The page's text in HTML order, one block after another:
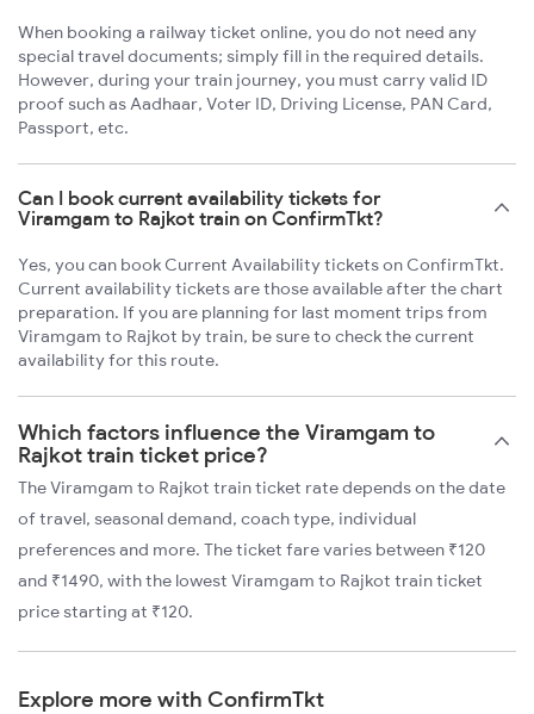
When booking a railway ticket online, you do not need any
special travel documents; simply fill in the required details.
However, during your train journey, you must carry valid ID
proof such as Aadhaar, Voter ID, Driving License, PAN Card,
Passport, etc.
Can I book current availability tickets for
Viramgam to Rajkot train on ConfirmTkt?
Yes, you can book Current Availability tickets on ConfirmTkt.
Current availability tickets are those available after the chart
preparation. If you are planning for last moment trips from
Viramgam to Rajkot by train, be sure to check the current
availability for this route.
Which factors influence the Viramgam to
Rajkot train ticket price?
The Viramgam to Rajkot train ticket rate depends on the date
of travel, seasonal demand, coach type, individual
preferences and more. The ticket fare varies between ₹120
and ₹1490, with the lowest Viramgam to Rajkot train ticket
price starting at ₹120.
Explore more with ConfirmTkt